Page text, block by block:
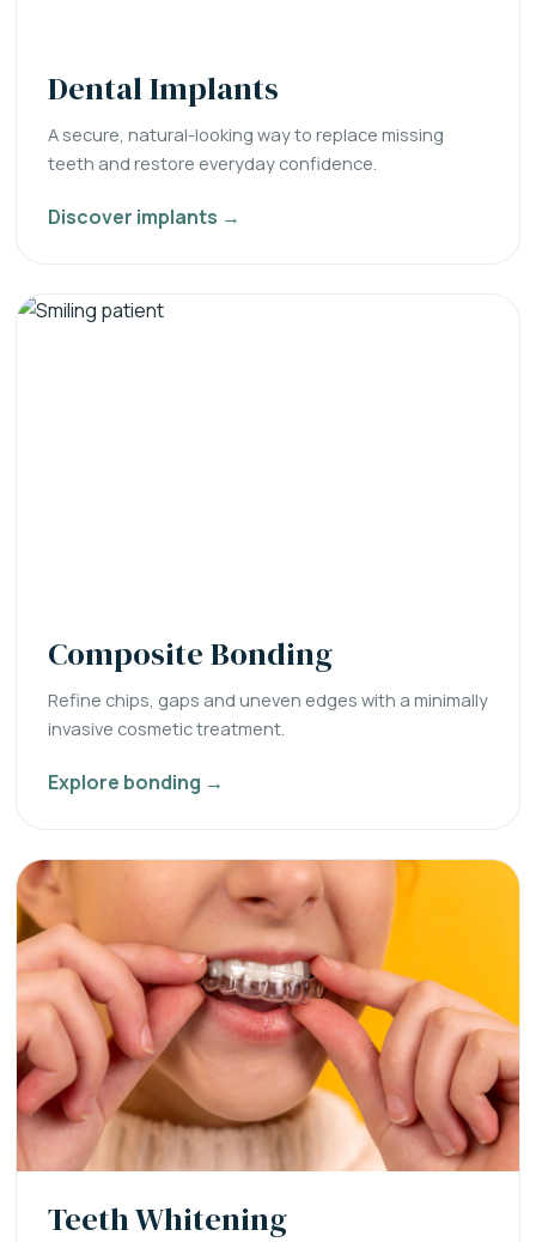
Dental Implants
A secure, natural-looking way to replace missing
teeth and restore everyday confidence.
Discover implants →
Composite Bonding
Refine chips, gaps and uneven edges with a minimally
invasive cosmetic treatment.
Explore bonding →
Teeth Whitening